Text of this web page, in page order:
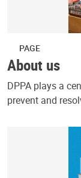
PAGE
About us
DPPA plays a
prevent and